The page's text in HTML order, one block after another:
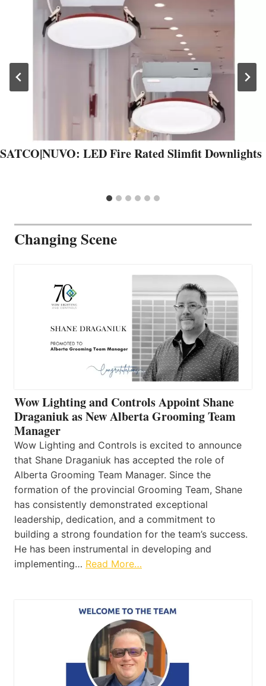
SATCO|NUVO: LED Fire Rated Slimfit Downlights
Changing Scene
Wow Lighting and Controls Appoint Shane
Draganiuk as New Alberta Grooming Team
Manager
Wow Lighting and Controls is excited to announce
that Shane Draganiuk has accepted the role of
Alberta Grooming Team Manager. Since the
formation of the provincial Grooming Team, Shane
has consistently demonstrated exceptional
leadership, dedication, and a commitment to
building a strong foundation for the team’s success.
He has been instrumental in developing and
implementing… Read More…